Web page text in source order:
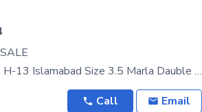
Location Capital Homes H-13 Islamabad Size 3.5 Marla Dauble Story 3 Rooms 4 Wash Rooms 2
Call Email